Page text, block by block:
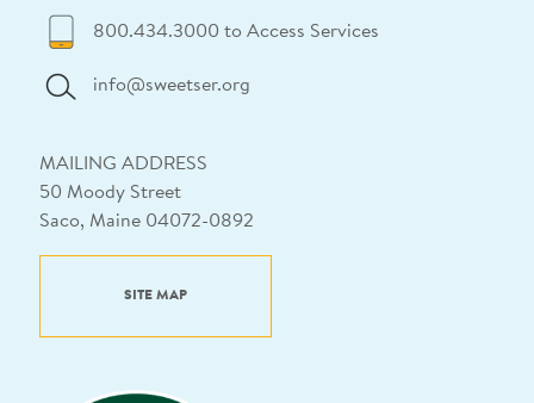
800.434.3000 to Access Services
info@sweetser.org
MAILING ADDRESS
50 Moody Street
Saco, Maine 04072-0892
SITE MAP